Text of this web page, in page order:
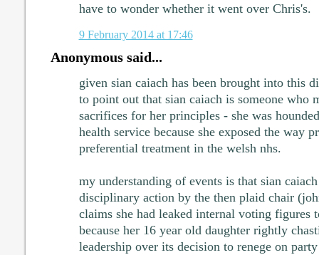
have to wonder whether it went over Chris's.
9 February 2014 at 17:46
Anonymous said...
given sian caiach has been brought into this
to point out that sian caiach is someone who
sacrifices for her principles - she was
health service because she exposed the way
preferential treatment in the welsh nhs.
my understanding of events is that sian
disciplinary action by the then plaid chair
claims she had leaked internal voting figures
because her 16 year old daughter rightly
leadership over its decision to renege on